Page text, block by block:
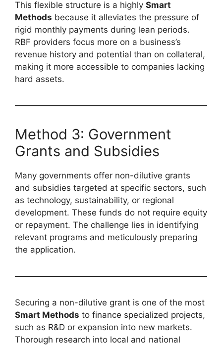
This flexible structure is a highly Smart
Methods because it alleviates the pressure of
rigid monthly payments during lean periods.
RBF providers focus more on a business’s
revenue history and potential than on collateral,
making it more accessible to companies lacking
hard assets.
Method 3: Government
Grants and Subsidies
Many governments offer non-dilutive grants
and subsidies targeted at specific sectors, such
as technology, sustainability, or regional
development. These funds do not require equity
or repayment. The challenge lies in identifying
relevant programs and meticulously preparing
the application.
Securing a non-dilutive grant is one of the most
Smart Methods to finance specialized projects,
such as R&D or expansion into new markets.
Thorough research into local and national